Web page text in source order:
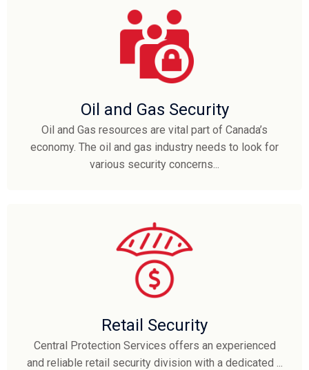
Oil and Gas Security
Oil and Gas resources are vital part of Canada’s
economy. The oil and gas industry needs to look for
various security concerns...
Retail Security
Central Protection Services offers an experienced
and reliable retail security division with a dedicated ...